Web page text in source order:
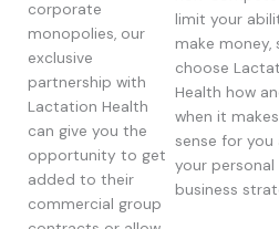
corporate
monopolies, our
exclusive
partnership with
Lactation Health
can give you the
opportunity to get
added to their
commercial group
limit your
make money,
choose
Health how
when it makes
sense for you
your personal
business